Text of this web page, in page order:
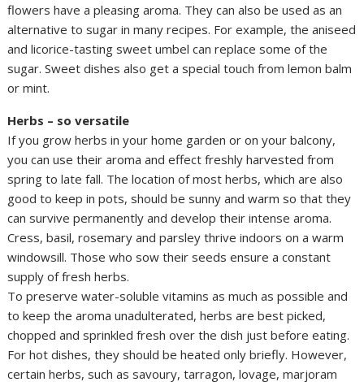
flowers have a pleasing aroma. They can also be used as an
alternative to sugar in many recipes. For example, the aniseed
and licorice-tasting sweet umbel can replace some of the
sugar. Sweet dishes also get a special touch from lemon balm
or mint.
Herbs – so versatile
If you grow herbs in your home garden or on your balcony,
you can use their aroma and effect freshly harvested from
spring to late fall. The location of most herbs, which are also
good to keep in pots, should be sunny and warm so that they
can survive permanently and develop their intense aroma.
Cress, basil, rosemary and parsley thrive indoors on a warm
windowsill. Those who sow their seeds ensure a constant
supply of fresh herbs.
To preserve water-soluble vitamins as much as possible and
to keep the aroma unadulterated, herbs are best picked,
chopped and sprinkled fresh over the dish just before eating.
For hot dishes, they should be heated only briefly. However,
certain herbs, such as savoury, tarragon, lovage, marjoram